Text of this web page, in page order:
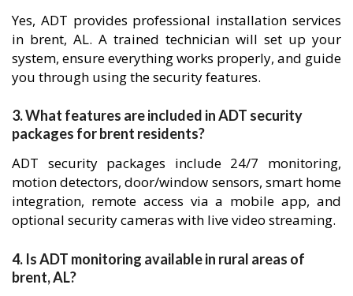
Yes, ADT provides professional installation services
in brent, AL. A trained technician will set up your
system, ensure everything works properly, and guide
you through using the security features.
3. What features are included in ADT security
packages for brent residents?
ADT security packages include 24/7 monitoring,
motion detectors, door/window sensors, smart home
integration, remote access via a mobile app, and
optional security cameras with live video streaming.
4. Is ADT monitoring available in rural areas of
brent, AL?